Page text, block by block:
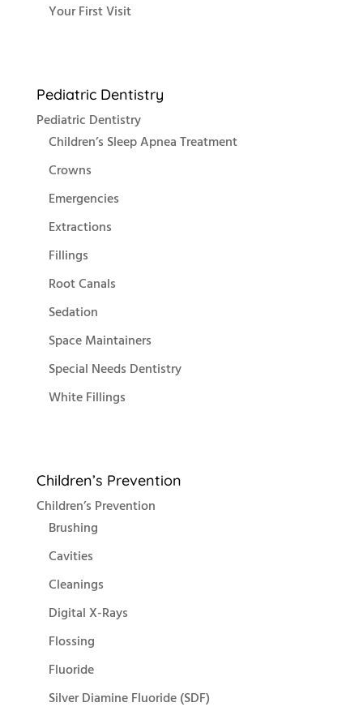
Your First Visit
Pediatric Dentistry
Pediatric Dentistry
Children’s Sleep Apnea Treatment
Crowns
Emergencies
Extractions
Fillings
Root Canals
Sedation
Space Maintainers
Special Needs Dentistry
White Fillings
Children’s Prevention
Children’s Prevention
Brushing
Cavities
Cleanings
Digital X-Rays
Flossing
Fluoride
Silver Diamine Fluoride (SDF)